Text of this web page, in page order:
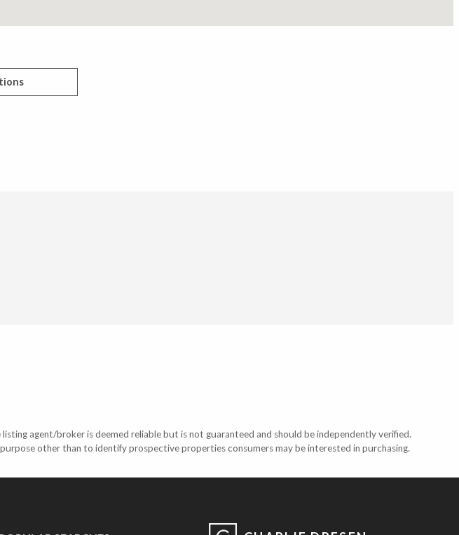
agent/broker is deemed reliable but is not guaranteed and should be independently verified.
other than to identify prospective properties consumers may be interested in purchasing.